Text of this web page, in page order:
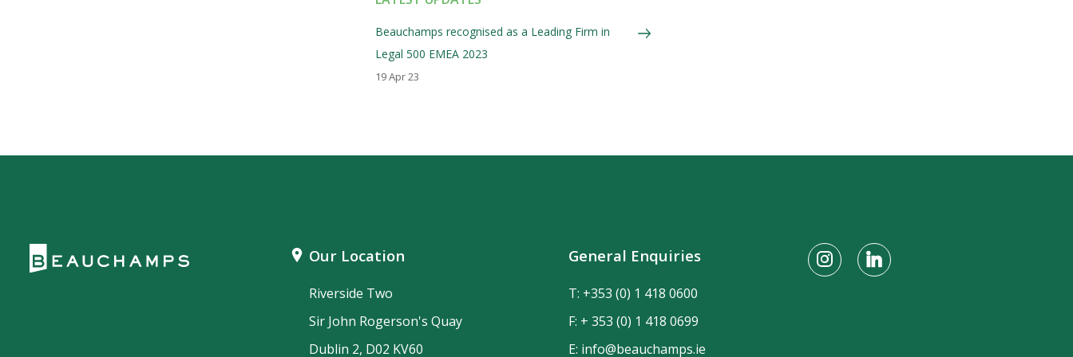
Beauchamps recognised as a Leading Firm in
Legal 500 EMEA 2023
19 Apr 23
Our Location
Riverside Two
Sir John Rogerson's Quay
Dublin 2, D02 KV60
General Enquiries
T: +353 (0) 1 418 0600
F: + 353 (0) 1 418 0699
E: info@beauchamps.ie